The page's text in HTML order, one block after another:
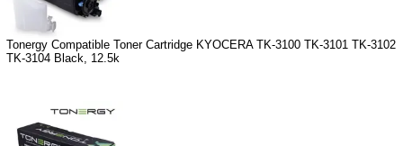
Tonergy Compatible Toner Cartridge KYOCERA TK-3100 TK-3101 TK-3102
TK-3104 Black, 12.5k